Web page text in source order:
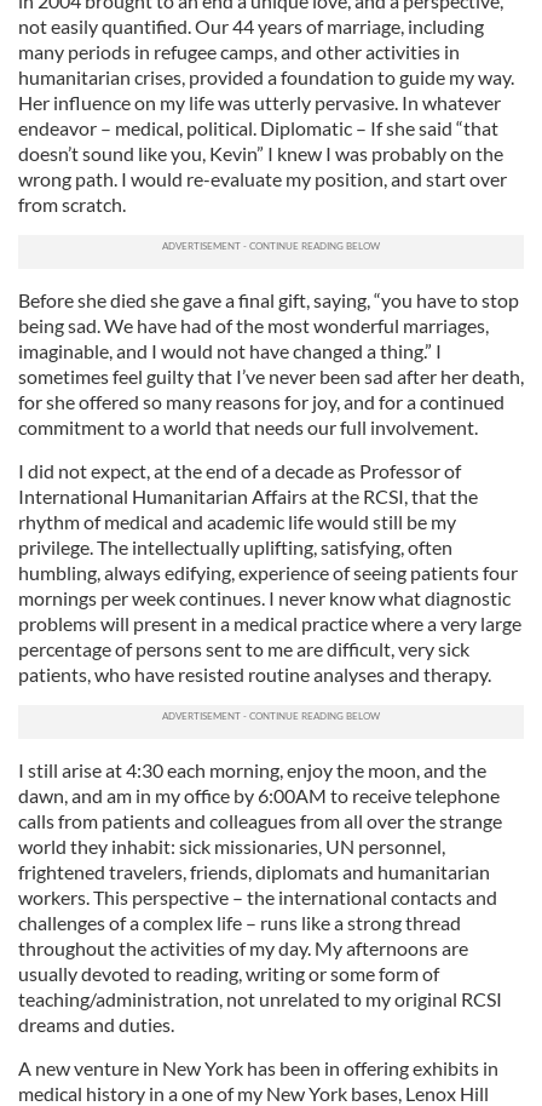
not easily quantified. Our 44 years of marriage, including
many periods in refugee camps, and other activities in
humanitarian crises, provided a foundation to guide my way.
Her influence on my life was utterly pervasive. In whatever
endeavor – medical, political. Diplomatic – If she said “that
doesn’t sound like you, Kevin” I knew I was probably on the
wrong path. I would re-evaluate my position, and start over
from scratch.
Before she died she gave a final gift, saying, “you have to stop
being sad. We have had of the most wonderful marriages,
imaginable, and I would not have changed a thing.” I
sometimes feel guilty that I’ve never been sad after her death,
for she offered so many reasons for joy, and for a continued
commitment to a world that needs our full involvement.
I did not expect, at the end of a decade as Professor of
International Humanitarian Affairs at the RCSI, that the
rhythm of medical and academic life would still be my
privilege. The intellectually uplifting, satisfying, often
humbling, always edifying, experience of seeing patients four
mornings per week continues. I never know what diagnostic
problems will present in a medical practice where a very large
percentage of persons sent to me are difficult, very sick
patients, who have resisted routine analyses and therapy.
I still arise at 4:30 each morning, enjoy the moon, and the
dawn, and am in my office by 6:00AM to receive telephone
calls from patients and colleagues from all over the strange
world they inhabit: sick missionaries, UN personnel,
frightened travelers, friends, diplomats and humanitarian
workers. This perspective – the international contacts and
challenges of a complex life – runs like a strong thread
throughout the activities of my day. My afternoons are
usually devoted to reading, writing or some form of
teaching/administration, not unrelated to my original RCSI
dreams and duties.
A new venture in New York has been in offering exhibits in
medical history in a one of my New York bases, Lenox Hill